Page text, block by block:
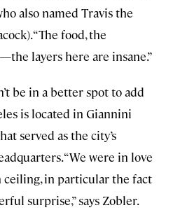
also named Travis the
“The food, the
layers here are insane.”
be in a better spot to add
is located in Giannini
served as the city’s
“We were in love
in particular the fact
surprise,” says Zobler.